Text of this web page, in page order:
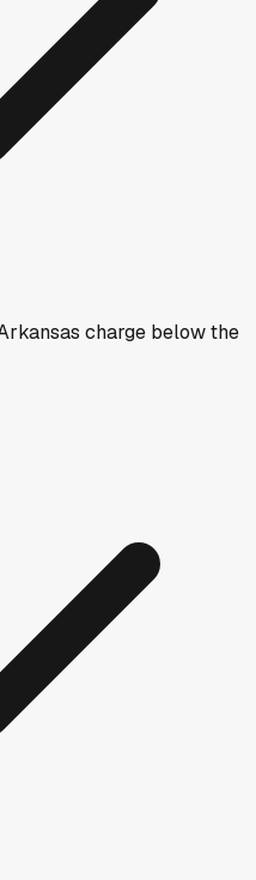
charge below the